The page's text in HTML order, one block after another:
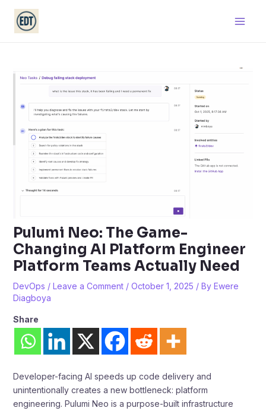
content
Pulumi Neo: The Game-
Changing AI Platform Engineer
Platform Teams Actually Need
DevOps / Leave a Comment / October 1, 2025 / By Ewere
Diagboya
Share
Developer-facing AI speeds up code delivery and
unintentionally creates a new bottleneck: platform
engineering. Pulumi Neo is a purpose-built infrastructure